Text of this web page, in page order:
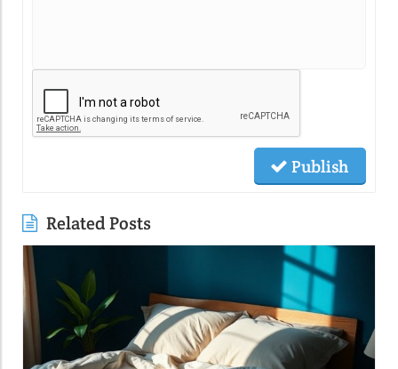
Publish
Related Posts